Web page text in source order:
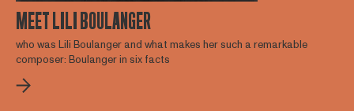
MEET LILI BOULANGER
who was Lili Boulanger and what makes her such a remarkable
composer: Boulanger in six facts